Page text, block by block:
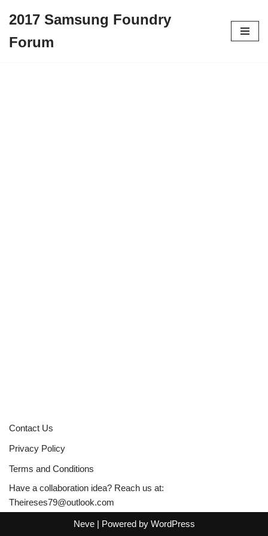
to
2017 Samsung Foundry
Forum
Contact Us
Privacy Policy
Terms and Conditions
Have a collaboration idea? Reach us at:
Theireses79@outlook.com
Neve| Powered by WordPress